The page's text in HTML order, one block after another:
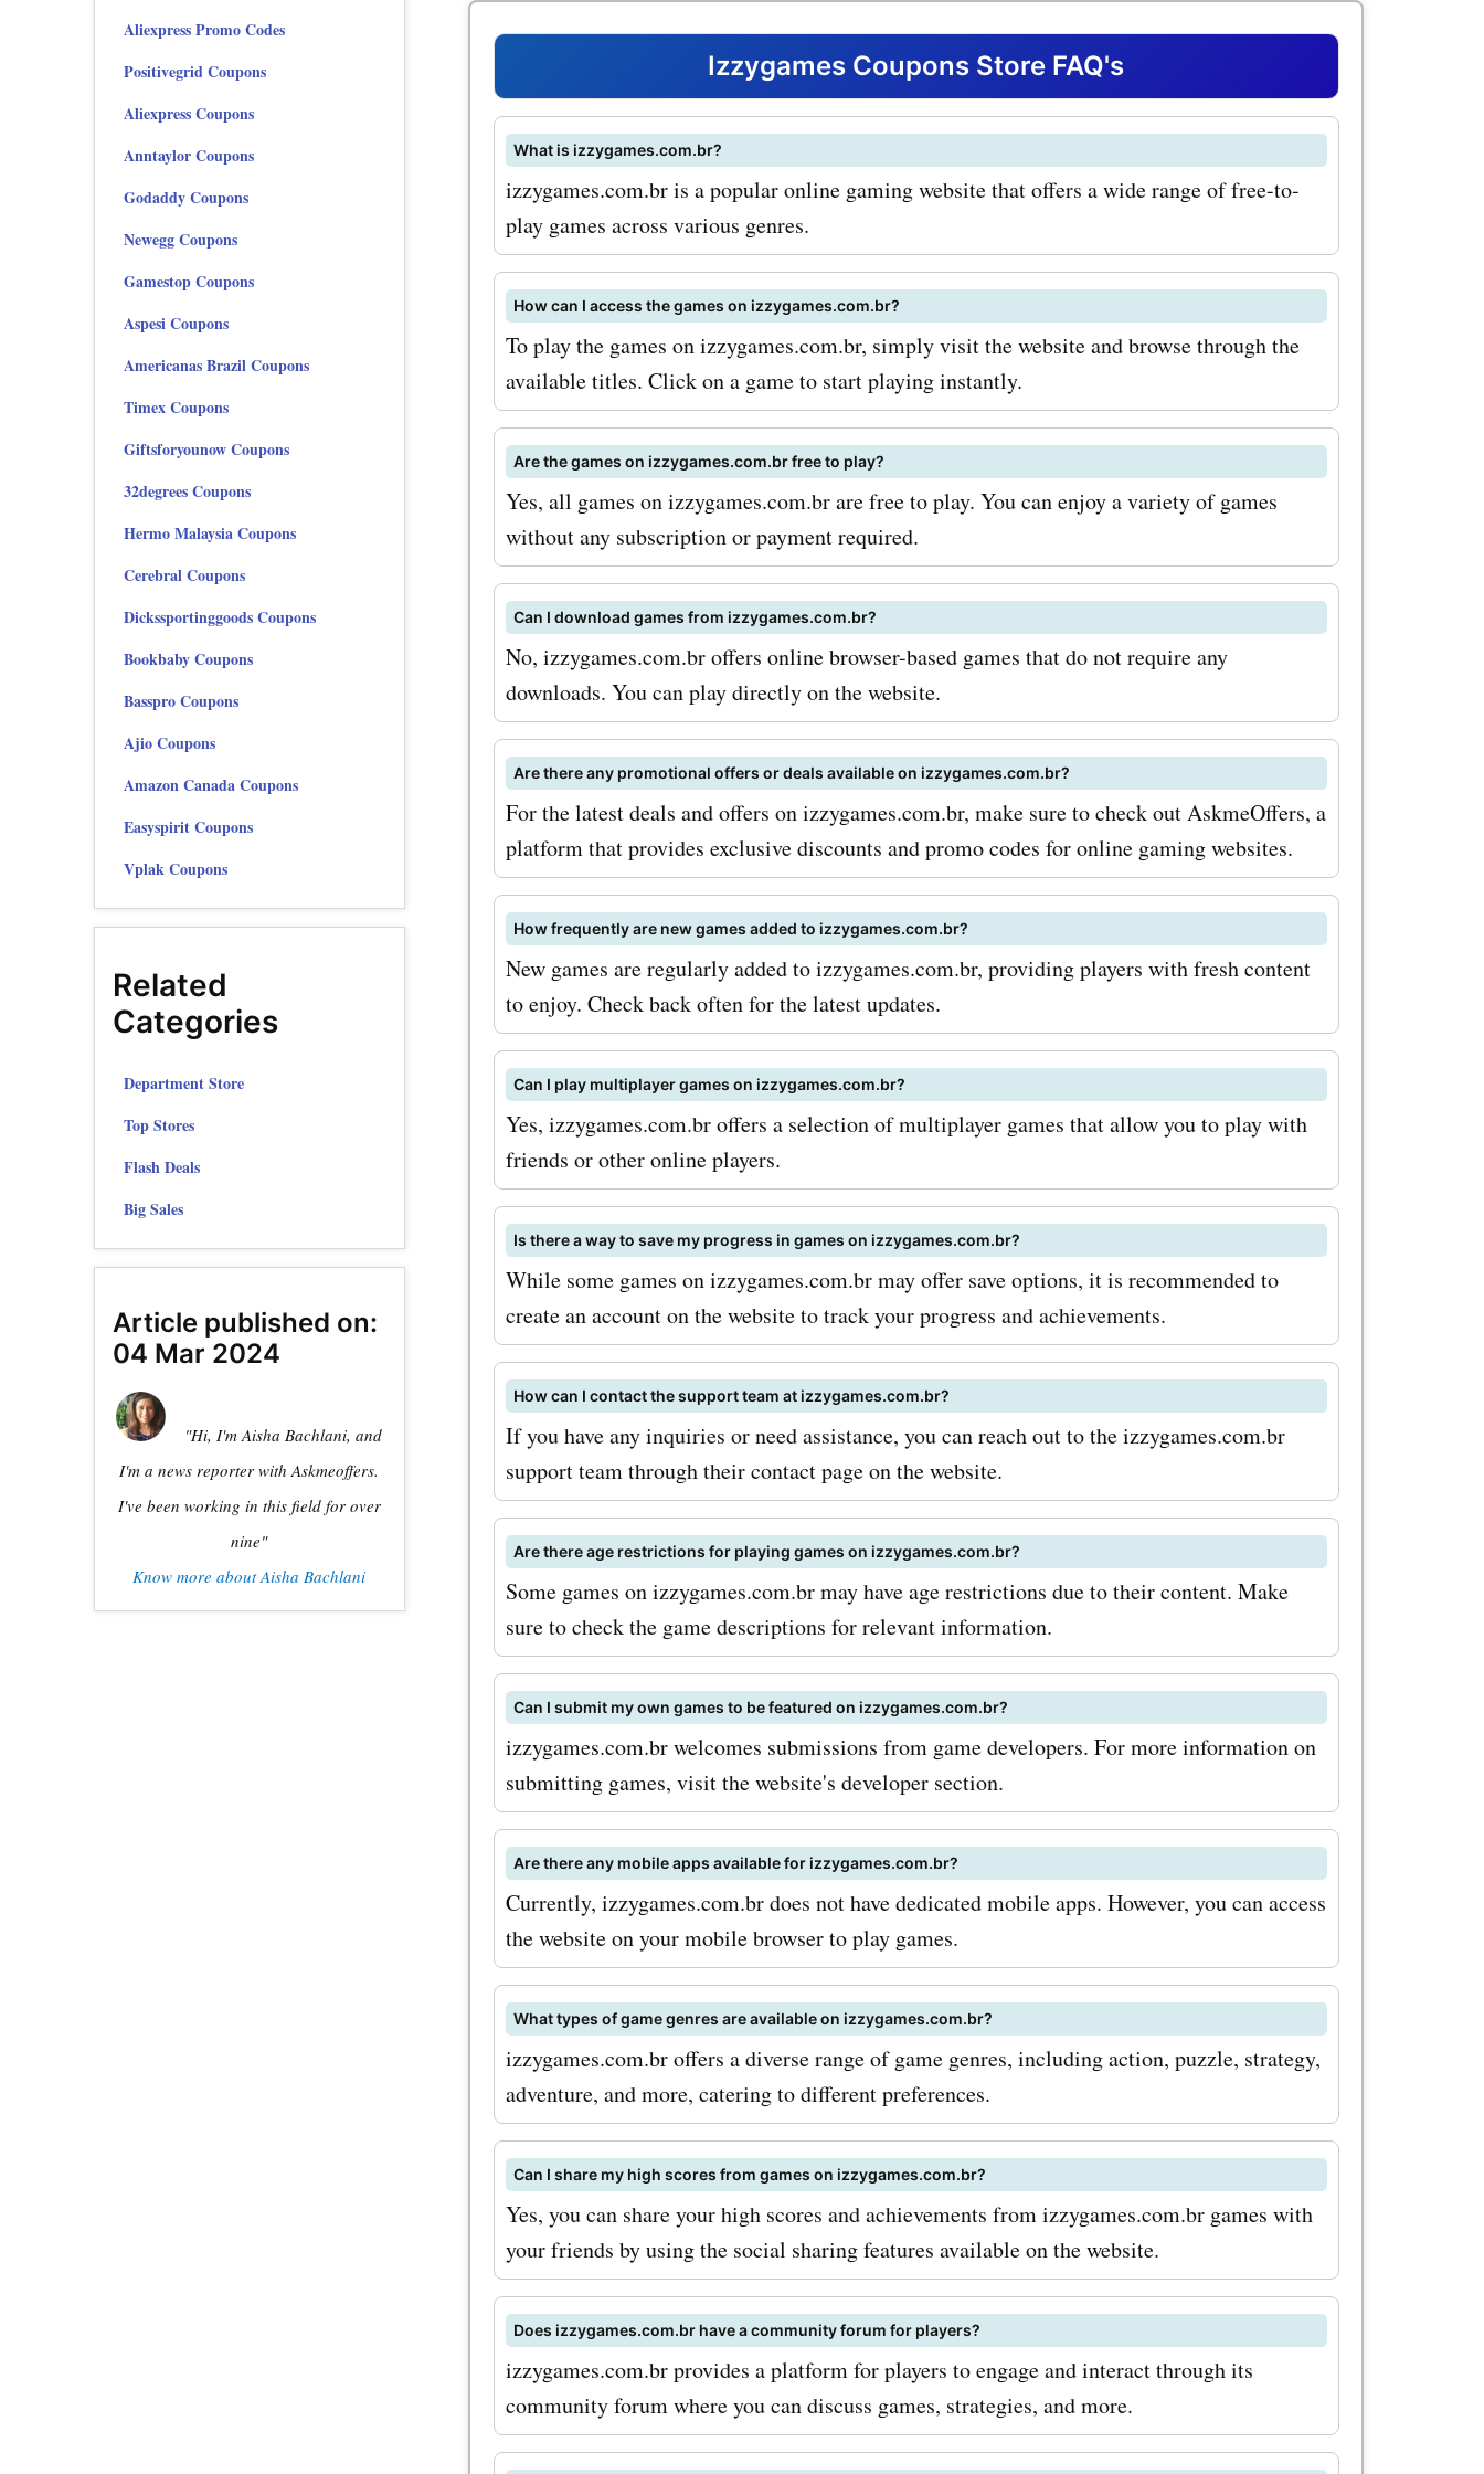
AskmeOffers coupon codes, you can
experience these games at
unbeatable prices. One of the most
popular products available on
izzygames.com.br is their wide
selection of PC games. Whether
you're a fan of strategy, sports, or
first-person shooters, you can find
all the latest and greatest titles on
izzygames.com.br. And with
AskmeOffers promo codes for
izzygames.com.br PC games, you
can enjoy significant discounts on
your purchases and save even more.
But izzygames.com.br doesn't stop
at PC games. They also offer a
variety of gaming consoles,
accessories, and merchandise. So
whether you're in need of a new
gaming console, a controller, or a t-
shirt showcasing your favorite game,
izzygames.com.br has got you
covered. And with AskmeOffers
coupon codes for izzygames.com.br,
you can get amazing deals on these
products and make your gaming
experience even more enjoyable. To
maximize your savings with
AskmeOffers izzygames.com.br
coupon codes, here are a few tips
and strategies. First, make sure to
sign up for the izzygames.com.br
newsletter to receive exclusive
discounts, offers, and updates
directly in your inbox. Second, keep
an eye out for seasonal sales and
promotions, as izzygames.com.br
often offers additional discounts
during special occasions. So what
are you waiting for? Visit
AskmeOffers today and unlock the
world of incredible deals and
discounts on izzygames.com.br.
Don't miss out on the opportunity to
save on your favorite games and
gaming accessories. Head over to
AskmeOffers now and start
exploring the latest
izzygames.com.br coupon codes
and offers. Your gaming adventures
await!
Izzygames Coupons Store FAQ's
What is izzygames.com.br?
izzygames.com.br is a popular online gaming website that offers a wide range of free-to-
play games across various genres.
How can I access the games on izzygames.com.br?
To play the games on izzygames.com.br, simply visit the website and browse through the
available titles. Click on a game to start playing instantly.
Are the games on izzygames.com.br free to play?
Yes, all games on izzygames.com.br are free to play. You can enjoy a variety of games
without any subscription or payment required.
Can I download games from izzygames.com.br?
No, izzygames.com.br offers online browser-based games that do not require any
downloads. You can play directly on the website.
Are there any promotional offers or deals available on izzygames.com.br?
For the latest deals and offers on izzygames.com.br, make sure to check out AskmeOffers, a
platform that provides exclusive discounts and promo codes for online gaming websites.
How frequently are new games added to izzygames.com.br?
New games are regularly added to izzygames.com.br, providing players with fresh content
to enjoy. Check back often for the latest updates.
Can I play multiplayer games on izzygames.com.br?
Yes, izzygames.com.br offers a selection of multiplayer games that allow you to play with
friends or other online players.
Is there a way to save my progress in games on izzygames.com.br?
While some games on izzygames.com.br may offer save options, it is recommended to
create an account on the website to track your progress and achievements.
How can I contact the support team at izzygames.com.br?
If you have any inquiries or need assistance, you can reach out to the izzygames.com.br
support team through their contact page on the website.
Are there age restrictions for playing games on izzygames.com.br?
Some games on izzygames.com.br may have age restrictions due to their content. Make
sure to check the game descriptions for relevant information.
Can I submit my own games to be featured on izzygames.com.br?
izzygames.com.br welcomes submissions from game developers. For more information on
submitting games, visit the website's developer section.
Are there any mobile apps available for izzygames.com.br?
Currently, izzygames.com.br does not have dedicated mobile apps. However, you can access
the website on your mobile browser to play games.
What types of game genres are available on izzygames.com.br?
izzygames.com.br offers a diverse range of game genres, including action, puzzle, strategy,
adventure, and more, catering to different preferences.
Can I share my high scores from games on izzygames.com.br?
Yes, you can share your high scores and achievements from izzygames.com.br games with
your friends by using the social sharing features available on the website.
Does izzygames.com.br have a community forum for players?
izzygames.com.br provides a platform for players to engage and interact through its
community forum where you can discuss games, strategies, and more.
Aliexpress Promo Codes
Positivegrid Coupons
Aliexpress Coupons
Anntaylor Coupons
Godaddy Coupons
Newegg Coupons
Gamestop Coupons
Aspesi Coupons
Americanas Brazil Coupons
Timex Coupons
Giftsforyounow Coupons
32degrees Coupons
Hermo Malaysia Coupons
Cerebral Coupons
Dickssportinggoods Coupons
Bookbaby Coupons
Basspro Coupons
Ajio Coupons
Amazon Canada Coupons
Easyspirit Coupons
Vplak Coupons
Related
Categories
Department Store
Top Stores
Flash Deals
Big Sales
Article published on:
04 Mar 2024
"Hi, I'm Aisha Bachlani, and
I'm a news reporter with Askmeoffers.
I've been working in this field for over
nine"
Know more about Aisha Bachlani